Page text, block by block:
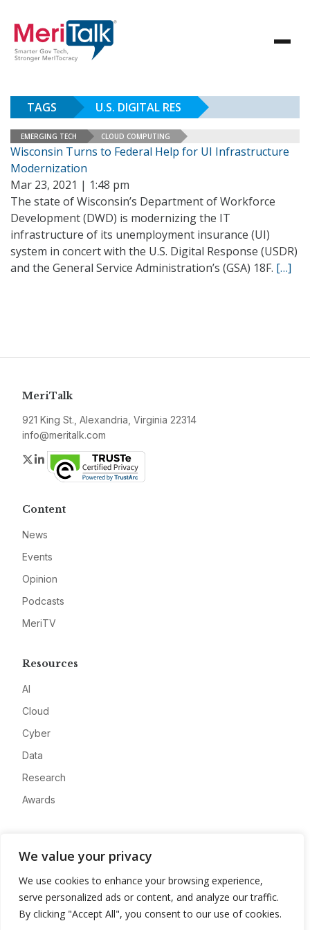
We value your privacy
We use cookies to enhance your browsing experience,
serve personalized ads or content, and analyze our traffic.
By clicking "Accept All", you consent to our use of cookies.
TAGS U.S. DIGITAL RES
EMERGING TECH CLOUD COMPUTING
Wisconsin Turns to Federal Help for UI Infrastructure
Modernization
Mar 23, 2021 | 1:48 pm
The state of Wisconsin’s Department of Workforce
Development (DWD) is modernizing the IT
infrastructure of its unemployment insurance (UI)
system in concert with the U.S. Digital Response (USDR)
and the General Service Administration’s (GSA) 18F. […]
MeriTalk
921 King St., Alexandria, Virginia 22314
info@meritalk.com
Twitter
LinkedIn
Content
News
Events
Opinion
Podcasts
MeriTV
Resources
AI
Cloud
Cyber
Data
Research
Awards
Advertise
Contact